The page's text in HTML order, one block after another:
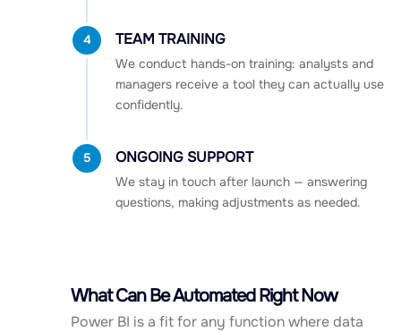
4 TEAM TRAINING
We conduct hands-on training: analysts and
managers receive a tool they can actually use
confidently.
5 ONGOING SUPPORT
We stay in touch after launch — answering
questions, making adjustments as needed.
What Can Be Automated Right Now
Power BI is a fit for any function where data